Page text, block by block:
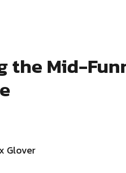
the Mid-
Glover